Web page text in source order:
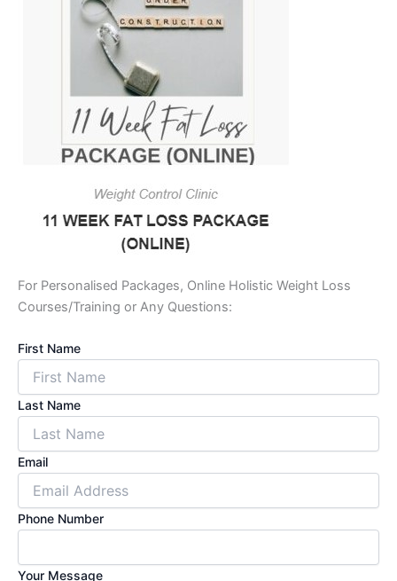
For Personalised Packages, Online Holistic Weight Loss
Courses/Training or Any Questions:
First Name
Last Name
Email
Phone Number
Your Message